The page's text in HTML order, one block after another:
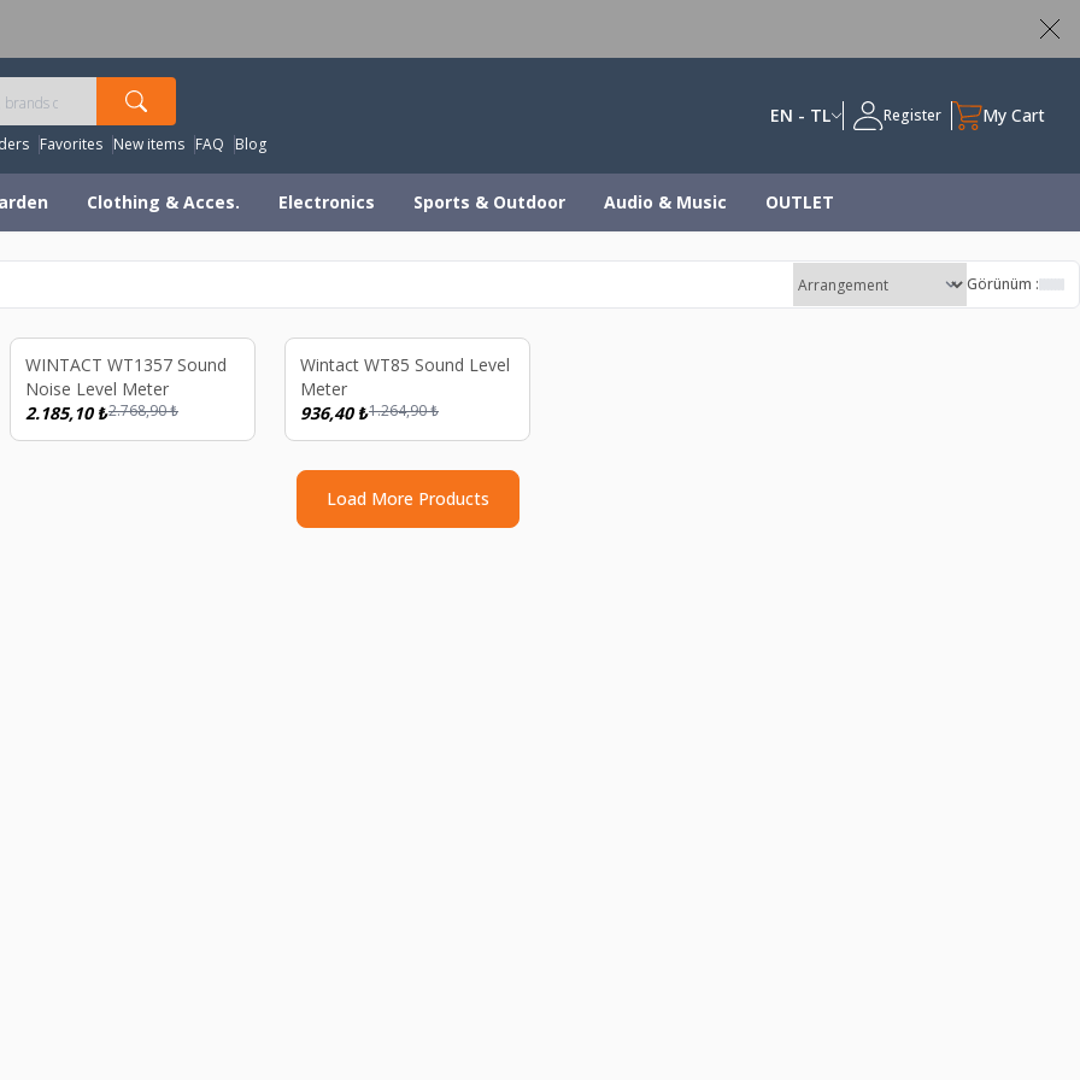
Favorites New items FAQ Blog
EN - TL Register My Cart
Clothing & Acces. Electronics Sports & Outdoor Audio & Music OUTLET
Görünüm :
%21
out
WINTACT WT1357 Sound
Noise Level Meter
2.185,10₺2.768,90₺
%26
Sold out
Wintact WT85 Sound Level
Meter
936,40₺1.264,90₺
Load More Products